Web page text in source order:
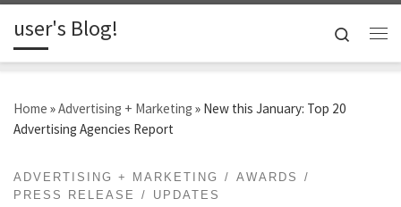
Skip to content
user's Blog!
Search
Home »Advertising + Marketing » New this January: Top 20
Advertising Agencies Report
ADVERTISING + MARKETING
AWARDS
PRESS RELEASE
UPDATES